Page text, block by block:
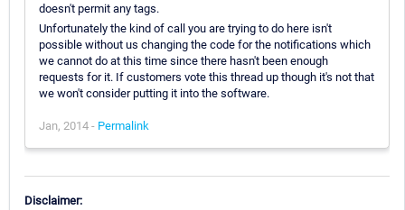
doesn't permit any tags.
Unfortunately the kind of call you are trying to do here isn't
possible without us changing the code for the notifications which
we cannot do at this time since there hasn't been enough
requests for it. If customers vote this thread up though it's not that
we won't consider putting it into the software.
Jan, 2014 - Permalink
Disclaimer: